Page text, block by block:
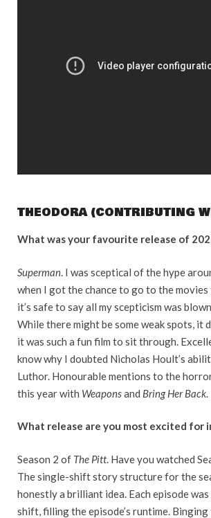
THEODORA (CONTRIBUTING
What was your favourite release of
Superman. I was sceptical of the hype
when I got the chance to go to the
it’s safe to say all my scepticism was
While there might be some weak spots, it
it was such a fun film to sit through.
know why I doubted Nicholas Hoult’s
Luthor. Honourable mentions to the
this year with Weaponsand Bring Her Back.
What release are you most excited for
Season 2 of The Pitt. Have you watched
The single-shift story structure for the
honestly a brilliant idea. Each episode
shift, filling the episode’s runtime. Binging